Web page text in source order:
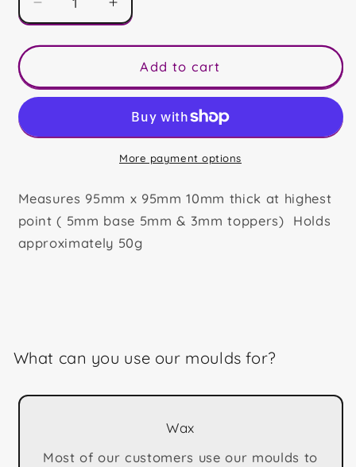
Decrease
quantity
for
18th
Mini
Increase
quantity
for
Happy
18th
Mini
Slab
Add to cart
More payment options
Measures 95mm x 95mm 10mm thick at highest
point ( 5mm base 5mm & 3mm toppers) Holds
approximately 50g
What can you use our moulds for?
Wax
Most of our customers use our moulds to